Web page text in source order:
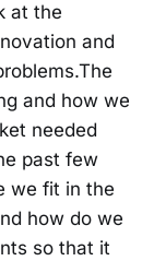
at the
and
and how we
needed
past few
we fit in the
how do we
so that it